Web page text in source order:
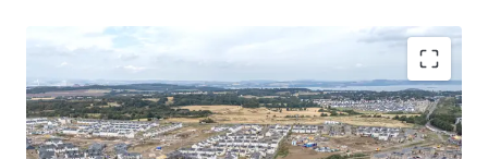
Rarely available, urban multi-let industrial estate